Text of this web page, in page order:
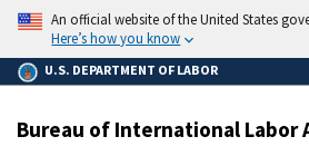
main
content
An official website of the United States
Here’s how you know
U.S. DEPARTMENT OF LABOR
Bureau of International Labor